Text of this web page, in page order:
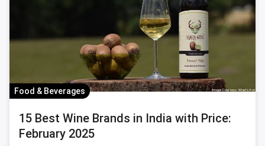
Food & Beverages
15 Best Wine Brands in India with Price:
February 2025